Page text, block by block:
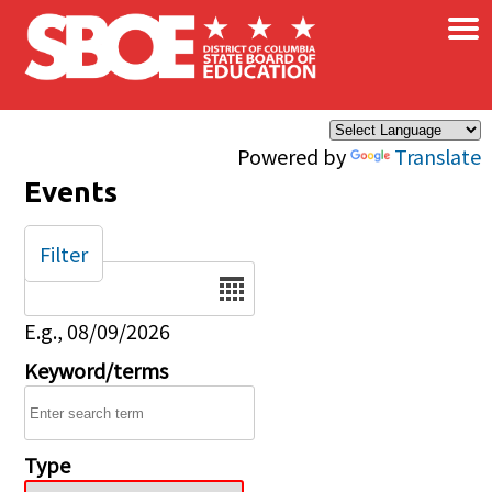
Skip to main content
Powered by Translate
×
Events
Date
E.g., 08/09/2026
Keyword/terms
Type
Filter